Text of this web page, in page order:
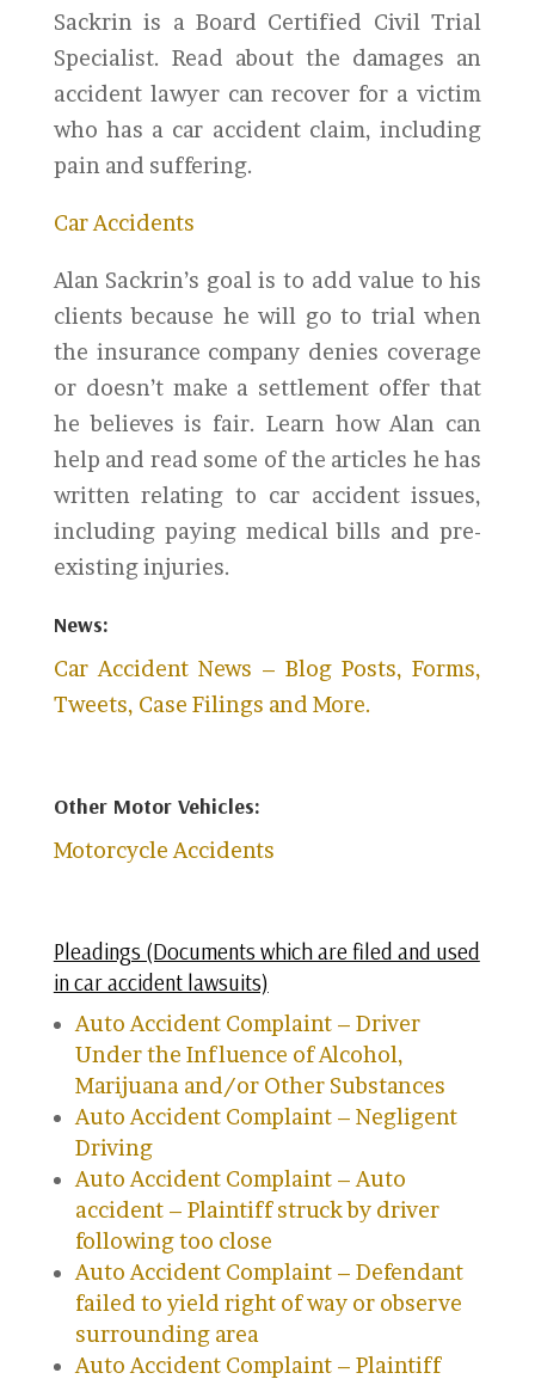
Sackrin is a Board Certified Civil Trial
Specialist. Read about the damages an
accident lawyer can recover for a victim
who has a car accident claim, including
pain and suffering.
Car Accidents
Alan Sackrin’s goal is to add value to his
clients because he will go to trial when
the insurance company denies coverage
or doesn’t make a settlement offer that
he believes is fair. Learn how Alan can
help and read some of the articles he has
written relating to car accident issues,
including paying medical bills and pre-
existing injuries.
News:
Car Accident News – Blog Posts, Forms,
Tweets, Case Filings and More.
Other Motor Vehicles:
Motorcycle Accidents
Pleadings (Documents which are filed and used
in car accident lawsuits)
Auto Accident Complaint – Driver
Under the Influence of Alcohol,
Marijuana and/or Other Substances
Auto Accident Complaint – Negligent
Driving
Auto Accident Complaint – Auto
accident – Plaintiff struck by driver
following too close
Auto Accident Complaint – Defendant
failed to yield right of way or observe
surrounding area
Auto Accident Complaint – Plaintiff